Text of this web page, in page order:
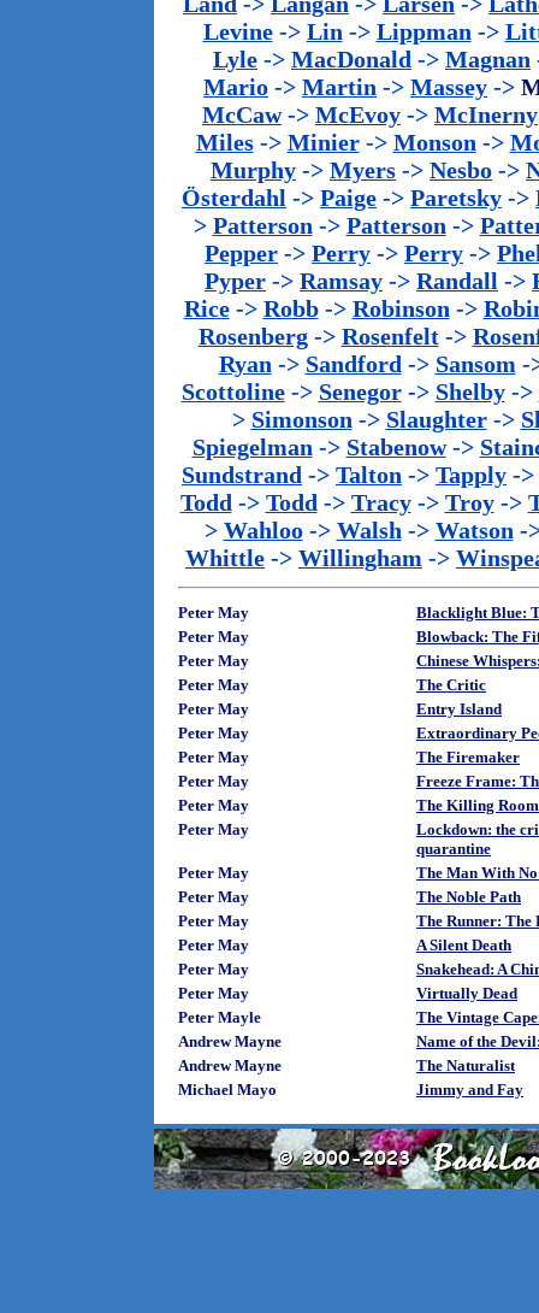
Levine-> Lin -> Lippman ->
Lyle -> MacDonald -> Magnan
Mario -> Martin -> Massey ->
McCaw-> McEvoy -> McInerny
Miles-> Minier-> Monson ->
Murphy -> Myers -> Nesbo ->
Österdahl -> Paige -> Paretsky ->
> Patterson -> Patterson ->
Pepper -> Perry -> Perry ->
Pyper -> Ramsay -> Randall ->
Rice-> Robb-> Robinson ->
Rosenberg-> Rosenfelt->
Ryan -> Sandford -> Sansom -
Scottoline-> Senegor-> Shelby->
> Simonson -> Slaughter->
Spiegelman -> Stabenow->
Sundstrand -> Talton -> Tapply ->
Todd -> Todd -> Tracy-> Troy->
> Wahloo-> Walsh -> Watson -
Whittle -> Willingham ->
Peter May
Blacklight Blue:
Peter May
Blowback: The
Peter May
Chinese
Peter May
The Critic
Peter May
Entry Island
Peter May
Extraordinary
Peter May
The Firemaker
Peter May
Freeze Frame:
Peter May
The Killing Room
Peter May
Lockdown: the
quarantine
Peter May
The Man With No
Peter May
The Noble Path
Peter May
The Runner:
Peter May
A Silent Death
Peter May
Snakehead: A
Peter May
Virtually Dead
Peter Mayle
The Vintage
Andrew Mayne
Name of the
Andrew Mayne
The Naturalist
Michael Mayo
Jimmy and Fay